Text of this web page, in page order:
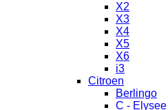
X2
X3
X4
X5
X6
i3
Citroen
Berlingo
C - Elysee